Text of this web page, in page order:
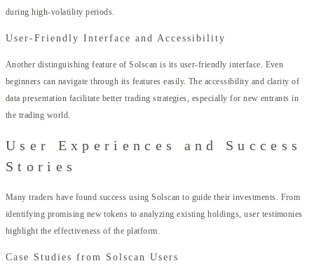
during high-volatility periods.
User-Friendly Interface and Accessibility
Another distinguishing feature of Solscan is its user-friendly interface. Even
beginners can navigate through its features easily. The accessibility and clarity of
data presentation facilitate better trading strategies, especially for new entrants in
the trading world.
User Experiences and Success
Stories
Many traders have found success using Solscan to guide their investments. From
identifying promising new tokens to analyzing existing holdings, user testimonies
highlight the effectiveness of the platform.
Case Studies from Solscan Users